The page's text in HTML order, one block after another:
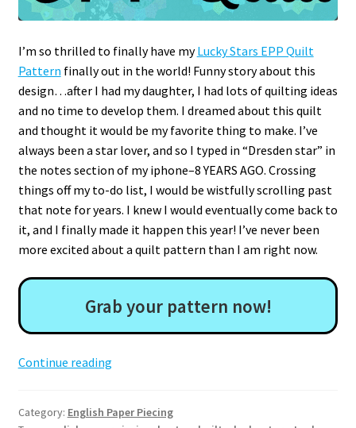
I’m so thrilled to finally have myLucky Stars EPP Quilt
Pattern finally out in the world! Funny story about this
design…after I had my daughter, I had lots of quilting ideas
and no time to develop them. I dreamed about this quilt
and thought it would be my favorite thing to make. I’ve
always been a star lover, and so I typed in “Dresden star” in
the notes section of my iphone–8 YEARS AGO. Crossing
things off my to-do list, I would be wistfully scrolling past
that note for years. I knew I would eventually come back to
it, and I finally made it happen this year! I’ve never been
more excited about a quilt pattern than I am right now.
Grab your pattern now!
Continue readingLucky
Quilt
Category: English Paper Piecing